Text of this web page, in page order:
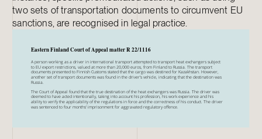
two sets of transportation documents to circumvent EU
sanctions, are recognised in legal practice.